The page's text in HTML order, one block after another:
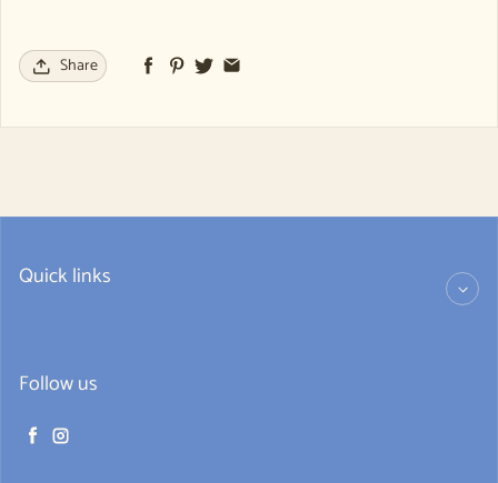
Share
Quick links
Follow us
Facebook
Instagram